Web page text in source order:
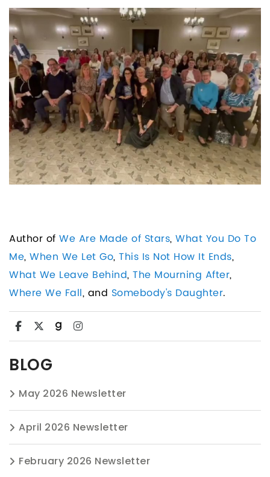
Author of We Are Made of Stars, What You Do To
Me, When We Let Go, This Is Not How It Ends,
What We Leave Behind, The Mourning After,
Where We Fall, and Somebody's Daughter.
BLOG
May 2026 Newsletter
April 2026 Newsletter
February 2026 Newsletter